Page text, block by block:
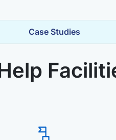
Case Studies